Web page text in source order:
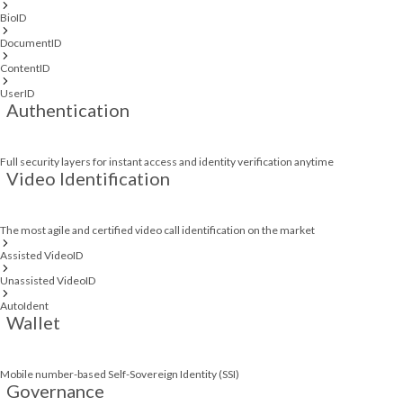
BioID
DocumentID
ContentID
UserID
Authentication
Full security layers for instant access and identity verification anytime
Video Identification
The most agile and certified video call identification on the market
Assisted VideoID
Unassisted VideoID
AutoIdent
Wallet
Mobile number-based Self-Sovereign Identity (SSI)
Governance